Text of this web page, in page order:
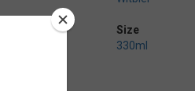
Size
330ml